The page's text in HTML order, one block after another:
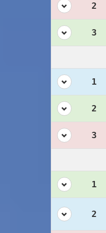
2
3
1
2
3
1
2